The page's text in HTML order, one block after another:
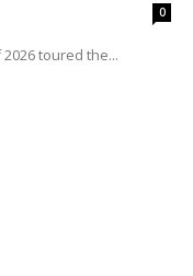
0
toured the...